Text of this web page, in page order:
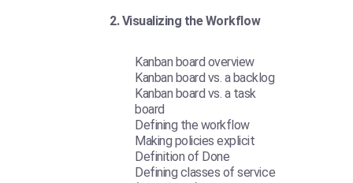
2. Visualizing the Workflow
Kanban board overview
Kanban board vs. a backlog
Kanban board vs. a task
board
Defining the workflow
Making policies explicit
Definition of Done
Defining classes of service